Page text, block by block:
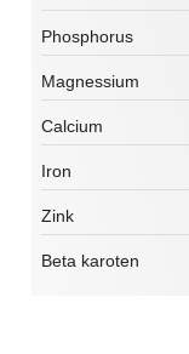
Phosphorus
Magnessium
Calcium
Iron
Zink
Beta karoten